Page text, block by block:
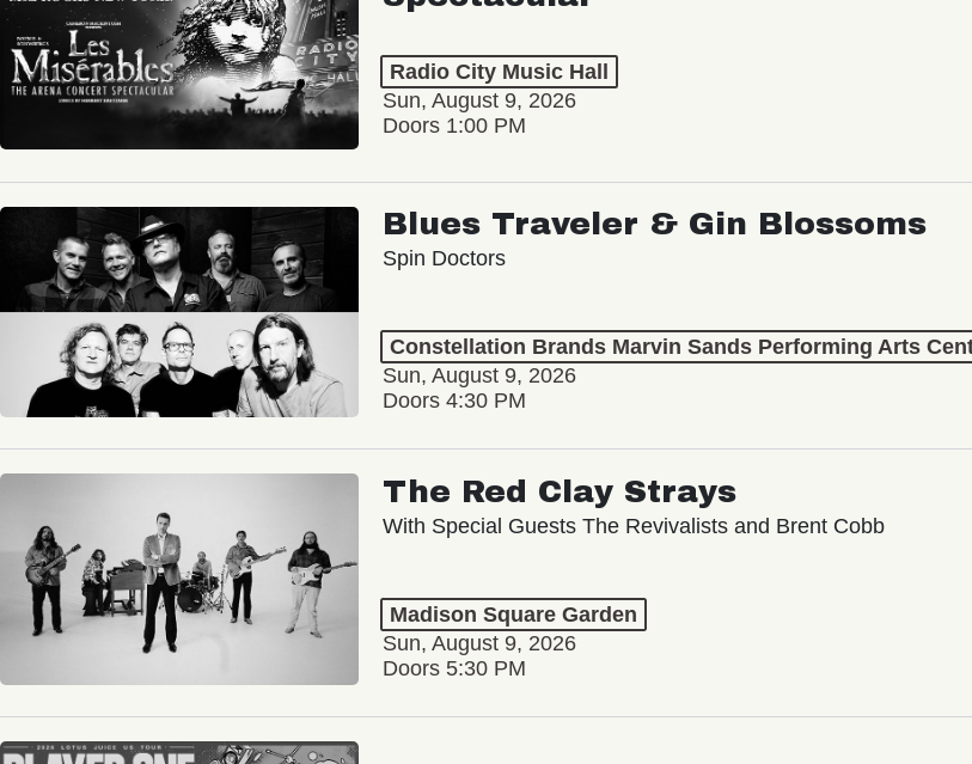
Radio City Music Hall
Sun, August 9, 2026
Doors 1:00 PM
Blues Traveler & Gin Blossoms
Spin Doctors
Constellation Brands Marvin Sands Performing Arts
Sun, August 9, 2026
Doors 4:30 PM
The Red Clay Strays
With Special Guests The Revivalists and Brent Cobb
Madison Square Garden
Sun, August 9, 2026
Doors 5:30 PM